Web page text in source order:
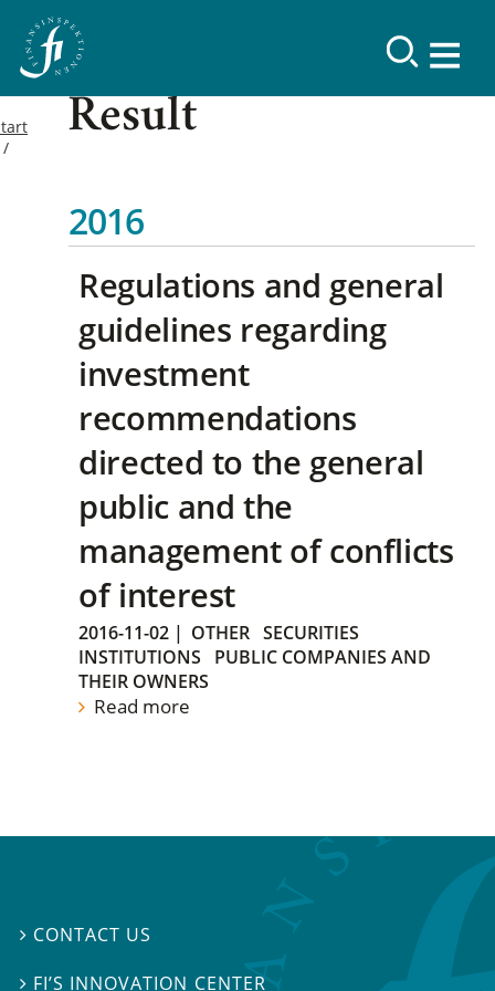
Result
2016
Regulations and general
guidelines regarding
investment
recommendations
directed to the general
public and the
management of conflicts
of interest
2016-11-02 | OTHER SECURITIES
INSTITUTIONS
PUBLIC COMPANIES AND
THEIR OWNERS
Read more
 CONTACT US
 FI’S INNOVATION CENTER